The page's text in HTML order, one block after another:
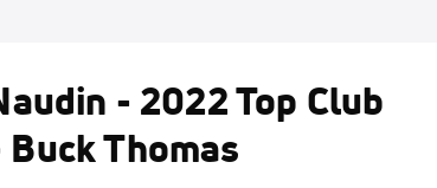
- 2022 Top Club
Thomas